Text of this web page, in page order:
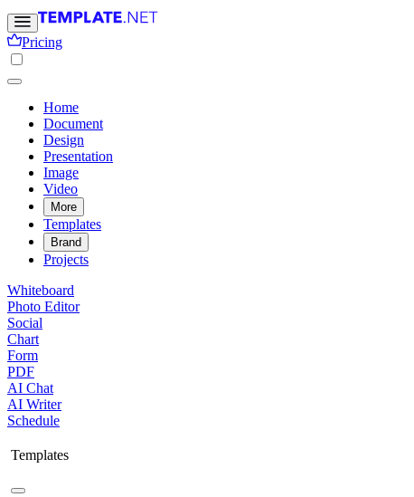
Pricing
Home
Document
Design
Presentation
Image
Video
More
Templates
Brand
Projects
Whiteboard
Photo Editor
Social
Chart
Form
PDF
AI Chat
AI Writer
Schedule
Templates